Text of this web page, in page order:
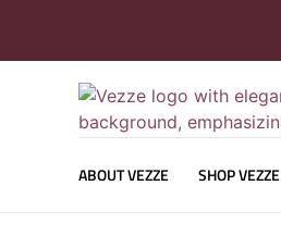
ABOUT VEZZE SHOP VEZZE